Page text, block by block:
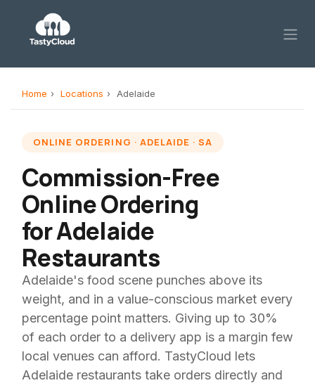
Home › Locations › Adelaide
ONLINE ORDERING · ADELAIDE · SA
Commission-Free
Online Ordering
for Adelaide
Restaurants
Adelaide's food scene punches above its
weight, and in a value-conscious market every
percentage point matters. Giving up to 30%
of each order to a delivery app is a margin few
local venues can afford. TastyCloud lets
Adelaide restaurants take orders directly and